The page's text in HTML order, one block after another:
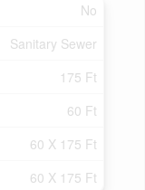
No
Sanitary Sewer
175 Ft
60 Ft
60 X 175 Ft
60 X 175 Ft